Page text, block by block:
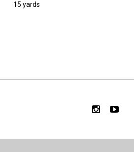
15 yards